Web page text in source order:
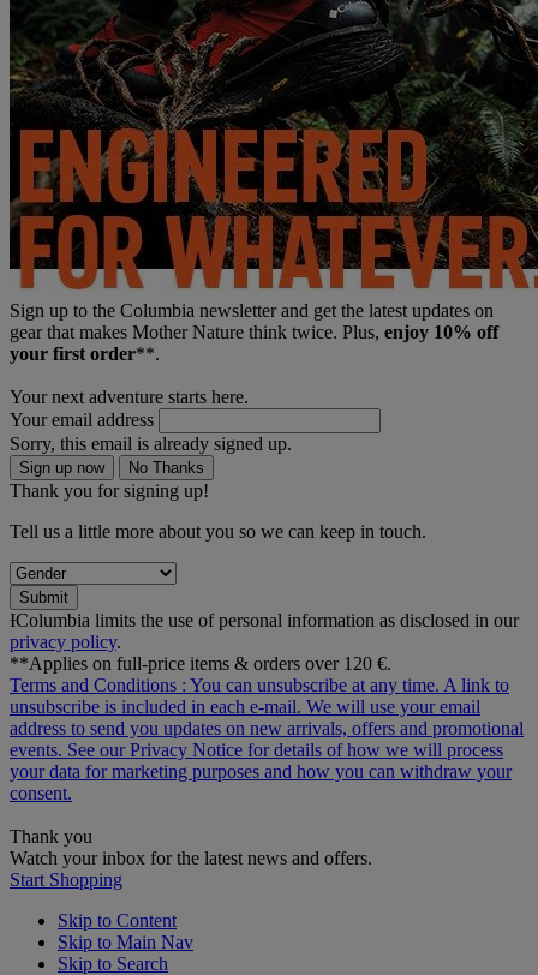
Sign up to the Columbia newsletter and get the latest updates on
gear that makes Mother Nature think twice. Plus, enjoy 10% off
your first order**.
Your next adventure starts here.
Your email address
Sorry, this email is already signed up.
Sign up now No Thanks
Thank you for signing up!
Tell us a little more about you so we can keep in touch.
Submit
ƗColumbia limits the use of personal information as disclosed in our
privacy policy.
**Applies on full-price items & orders over 120 €.
Terms and Conditions : You can unsubscribe at any time. A link to
unsubscribe is included in each e‑mail. We will use your email
address to send you updates on new arrivals, offers and promotional
events. See ourPrivacy Notice for details of how we will process
your data for marketing purposes and how you can withdraw your
consent.
Thank you
Watch your inbox for the latest news and offers.
Start Shopping
Skip to Content
Skip to Main Nav
Skip to Search